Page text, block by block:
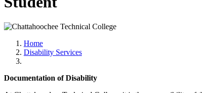
Home
Disability Services
Documentation of Disability